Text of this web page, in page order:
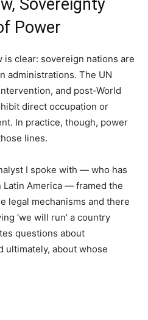
Sovereignty
Power
is clear: sovereign nations are
administrations. The UN
and post-World
direct occupation or
In practice, though, power
lines.
I spoke with — who has
Latin America — framed the
legal mechanisms and there
‘we will run’ a country
questions about
ultimately, about whose